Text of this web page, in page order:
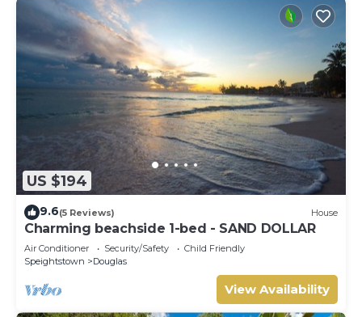
US $194
9.6(5 Reviews) House
Charming beachside 1-bed - SAND DOLLAR
Air Conditioner Security/Safety
Child Friendly
Speightstown
Douglas
View Availability